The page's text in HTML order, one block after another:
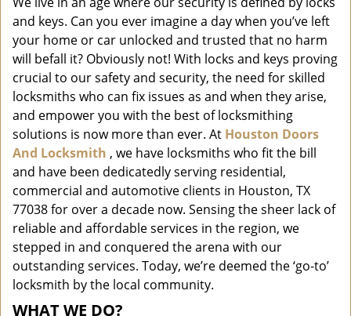
i
g
a
t
i
o
n
and keys. Can you ever imagine a day when you’ve left
your home or car unlocked and trusted that no harm
will befall it? Obviously not! With locks and keys proving
crucial to our safety and security, the need for skilled
locksmiths who can fix issues as and when they arise,
and empower you with the best of locksmithing
solutions is now more than ever. At Houston Doors
And Locksmith , we have locksmiths who fit the bill
and have been dedicatedly serving residential,
commercial and automotive clients in Houston, TX
77038 for over a decade now. Sensing the sheer lack of
reliable and affordable services in the region, we
stepped in and conquered the arena with our
outstanding services. Today, we’re deemed the ‘go-to’
locksmith by the local community.
WHAT WE DO?